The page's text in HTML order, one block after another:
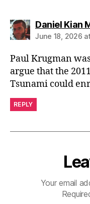
Daniel Kian
June 18, 2026
Paul Krugman
argue that the
Tsunami could
REPLY
Your email